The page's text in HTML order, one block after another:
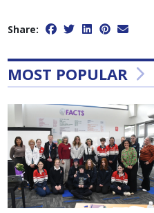
Share:
MOST POPULAR